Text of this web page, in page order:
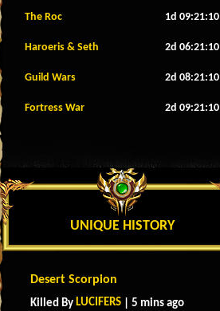
The Roc 1d 09:21:07
Haroeris & Seth 2d 06:21:07
Guild Wars 2d 08:21:07
Fortress War 2d 09:21:07
UNIQUE HISTORY
Desert Scorpion
Killed By LUCIFERS | 5 mins ago